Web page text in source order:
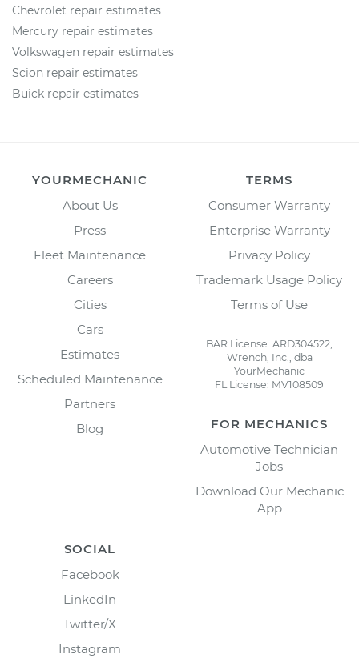
Chevrolet repair estimates
Mercury repair estimates
Volkswagen repair estimates
Scion repair estimates
Buick repair estimates
YOURMECHANIC
About Us
Press
Fleet Maintenance
Careers
Cities
Cars
Estimates
Scheduled Maintenance
Partners
Blog
TERMS
Consumer Warranty
Enterprise Warranty
Privacy Policy
Trademark Usage Policy
Terms of Use
BAR License: ARD304522,
Wrench, Inc., dba
YourMechanic
FL License: MV108509
FOR MECHANICS
Automotive Technician
Jobs
Download Our Mechanic
App
SOCIAL
Facebook
LinkedIn
Twitter/X
Instagram